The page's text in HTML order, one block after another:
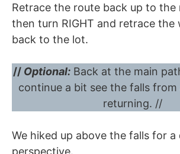
Retrace the route back up to the
then turn RIGHT and retrace the
back to the lot.
// Optional: Back at the main
continue a bit see the falls
returning. //
We hiked up above the falls for
perspective.